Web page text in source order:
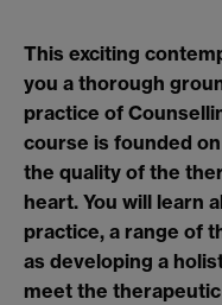
This exciting
you a thorough
practice of
course is founded
the quality of the
heart. You will learn
practice, a range of
as developing a
meet the